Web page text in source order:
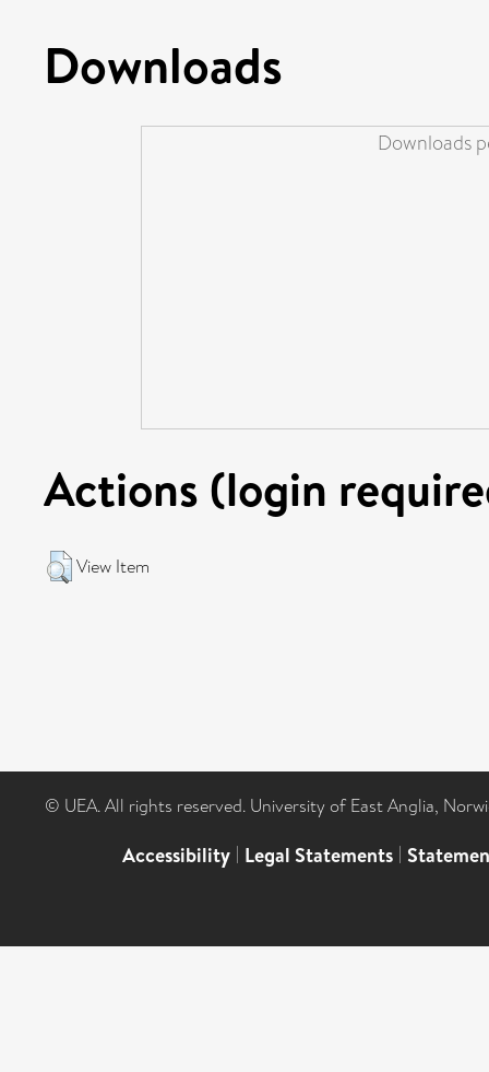
Downloads
Downloads
Actions (login
View Item
© UEA. All rights reserved. University of East Anglia,
Accessibility | Legal Statements |